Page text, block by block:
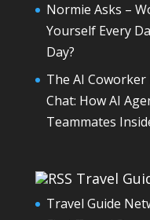
Normie Asks –
Yourself Every
Day?
The AI
Chat: How AI
Teammates
Travel
Travel Guide